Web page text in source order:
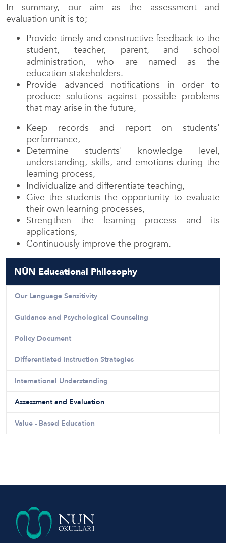
NÛN Educational Philosophy
Our Language Sensitivity
Guidance and Psychological Counseling
Policy Document
Differentiated Instruction Strategies
International Understanding
Assessment and Evaluation
Value - Based Education
In summary, our aim as the assessment and
evaluation unit is to;
Provide timely and constructive feedback to the
student, teacher, parent, and school
administration, who are named as the
education stakeholders.
Provide advanced notifications in order to
produce solutions against possible problems
that may arise in the future,
Keep records and report on students'
performance,
Determine students' knowledge level,
understanding, skills, and emotions during the
learning process,
Individualize and differentiate teaching,
Give the students the opportunity to evaluate
their own learning processes,
Strengthen the learning process and its
applications,
Continuously improve the program.